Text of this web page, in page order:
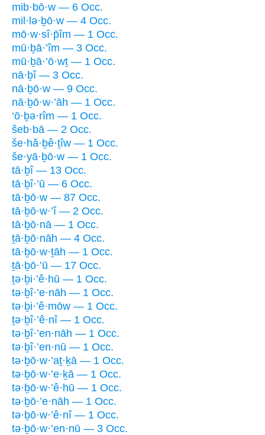
mib·bō·w — 6 Occ.
mil·lə·ḇō·w — 4 Occ.
mō·w·sî·p̄îm — 1 Occ.
mū·ḇā·’îm — 3 Occ.
mū·ḇā·’ō·wṯ — 1 Occ.
nā·ḇî — 3 Occ.
nā·ḇō·w — 9 Occ.
nā·ḇō·w·’āh — 1 Occ.
‘ō·ḇə·rîm — 1 Occ.
šeb·bā — 2 Occ.
še·hă·ḇê·ṯîw — 1 Occ.
še·yā·ḇō·w — 1 Occ.
tā·ḇî — 13 Occ.
tā·ḇî·’ū — 6 Occ.
tā·ḇō·w — 87 Occ.
tā·ḇō·w·’î — 2 Occ.
tā·ḇō·nā — 1 Occ.
ṯā·ḇō·nāh — 4 Occ.
tā·ḇō·w·ṯāh — 1 Occ.
ṯā·ḇō·’ū — 17 Occ.
ṯə·ḇi·’ê·hū — 1 Occ.
tə·ḇî·’e·nāh — 1 Occ.
tə·ḇi·’ê·mōw — 1 Occ.
ṯə·ḇî·’ê·nî — 1 Occ.
tə·ḇî·’en·nāh — 1 Occ.
tə·ḇî·’en·nū — 1 Occ.
tə·ḇō·w·’aṯ·ḵā — 1 Occ.
tə·ḇō·w·’e·ḵā — 1 Occ.
tə·ḇō·w·’ê·hū — 1 Occ.
tə·ḇō·’e·nāh — 1 Occ.
tə·ḇō·w·’ê·nî — 1 Occ.
tə·ḇō·w·’en·nū — 3 Occ.